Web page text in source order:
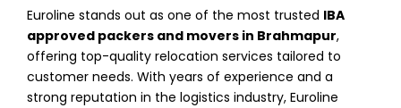
Euroline stands out as one of the most trusted IBA
approved packers and movers in Brahmapur,
offering top-quality relocation services tailored to
customer needs. With years of experience and a
strong reputation in the logistics industry, Euroline